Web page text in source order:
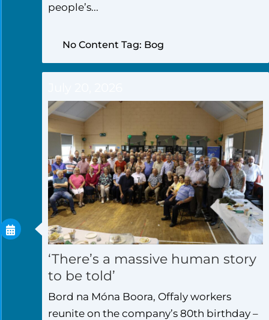
people’s...
No Content Tag: Bog
‘There’s a massive human story
to be told’
Bord na Móna Boora, Offaly workers
reunite on the company’s 80th birthday –